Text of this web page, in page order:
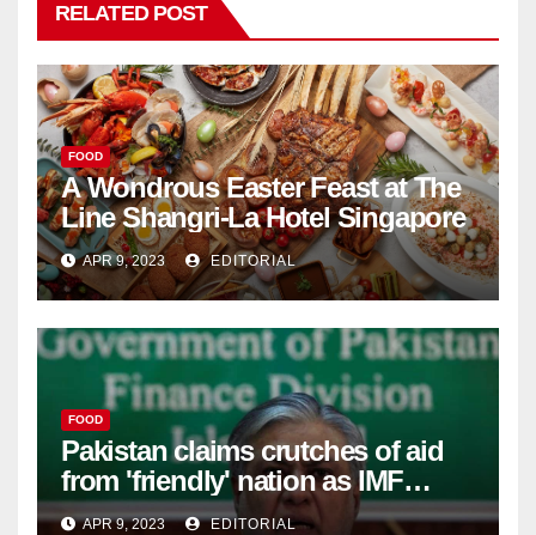
RELATED POST
FOOD
A Wondrous Easter Feast at The
Line Shangri-La Hotel Singapore
APR 9, 2023 EDITORIAL
FOOD
Pakistan claims crutches of aid
from 'friendly' nation as IMF
bailout hope dwindles –
APR 9, 2023 EDITORIAL